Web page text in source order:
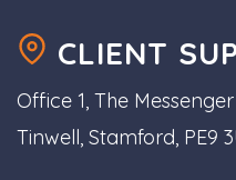
CLIENT
Office 1, The
Tinwell, Stamford, PE9